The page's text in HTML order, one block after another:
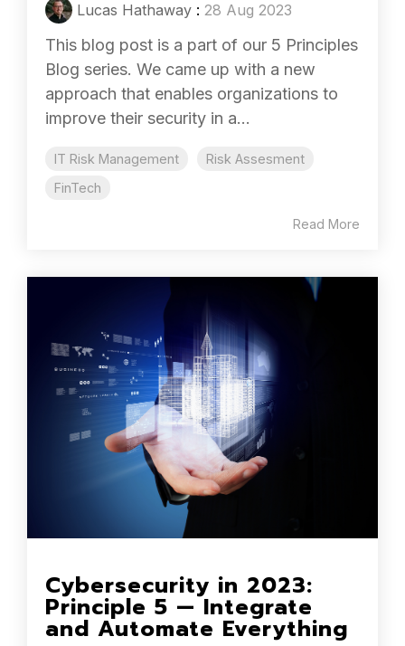
Lucas Hathaway : 28 Aug 2023
This blog post is a part of our 5 Principles
Blog series. We came up with a new
approach that enables organizations to
improve their security in a...
IT Risk Management
Risk Assesment
FinTech
Read More
Cybersecurity in 2023:
Principle 5 — Integrate
and Automate Everything